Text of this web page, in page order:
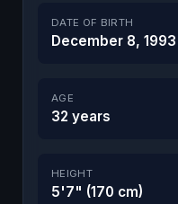
DATE OF BIRTH
December 8, 1993
AGE
32 years
HEIGHT
5'7" (170 cm)